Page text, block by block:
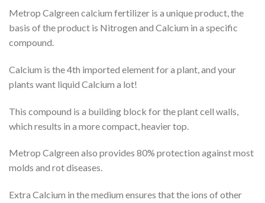
£24.99
through
Metrop Calgreen calcium fertilizer is a unique product, the
basis of the product is Nitrogen and Calcium in a specific
compound.
Calcium is the 4th imported element for a plant, and your
plants want liquid Calcium a lot!
This compound is a building block for the plant cell walls,
which results in a more compact, heavier top.
Metrop Calgreen also provides 80% protection against most
molds and rot diseases.
Extra Calcium in the medium ensures that the ions of other